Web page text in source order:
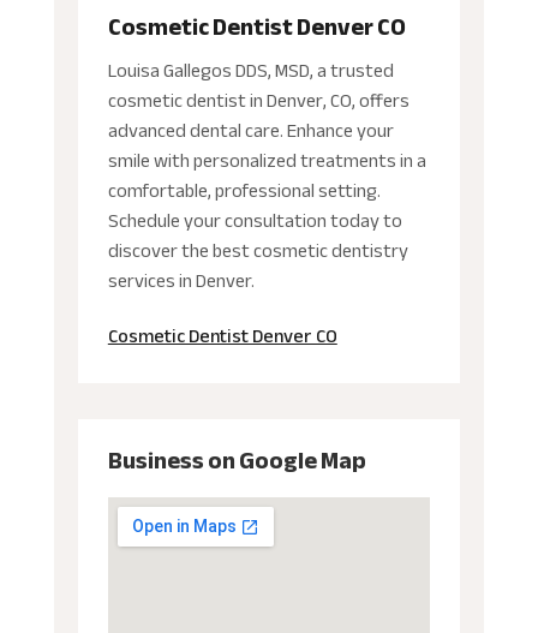
Cosmetic Dentist Denver CO
Louisa Gallegos DDS, MSD, a trusted
cosmetic dentist in Denver, CO, offers
advanced dental care. Enhance your
smile with personalized treatments in a
comfortable, professional setting.
Schedule your consultation today to
discover the best cosmetic dentistry
services in Denver.
Cosmetic Dentist Denver CO
Business on Google Map